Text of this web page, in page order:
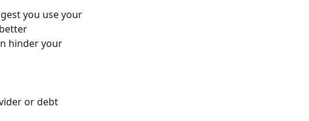
you use your
hinder your
or debt